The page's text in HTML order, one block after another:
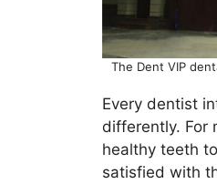
The Dent VIP
Every dentist
differently. For
healthy teeth
satisfied with